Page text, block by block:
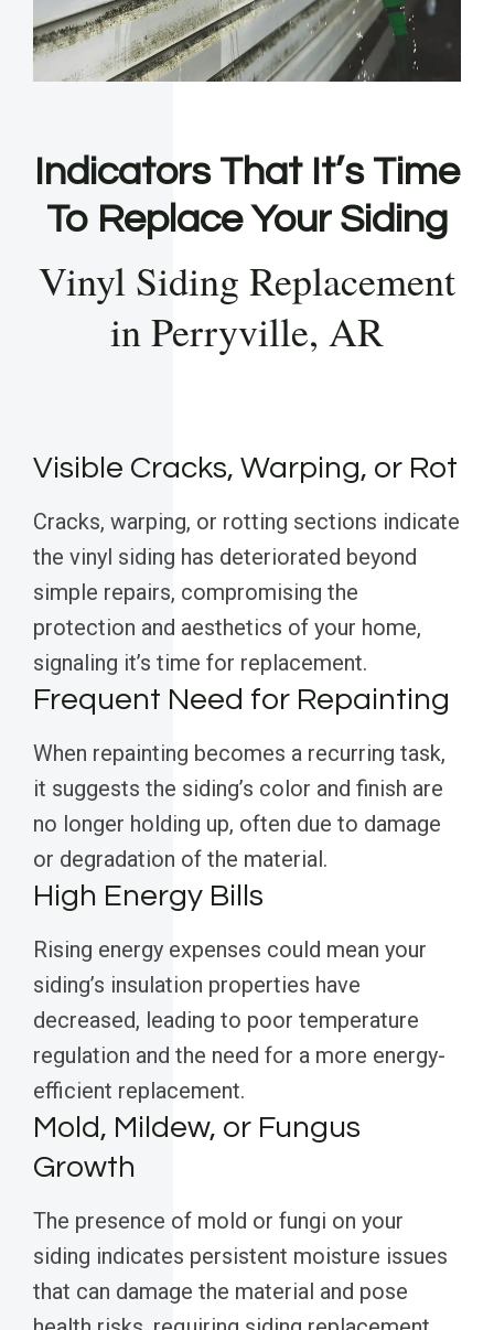
Indicators That It’s Time
To Replace Your Siding
Vinyl Siding Replacement
in Perryville, AR
Visible Cracks, Warping, or Rot
Cracks, warping, or rotting sections indicate
the vinyl siding has deteriorated beyond
simple repairs, compromising the
protection and aesthetics of your home,
signaling it’s time for replacement.
Frequent Need for Repainting
When repainting becomes a recurring task,
it suggests the siding’s color and finish are
no longer holding up, often due to damage
or degradation of the material.
High Energy Bills
Rising energy expenses could mean your
siding’s insulation properties have
decreased, leading to poor temperature
regulation and the need for a more energy-
efficient replacement.
Mold, Mildew, or Fungus
Growth
The presence of mold or fungi on your
siding indicates persistent moisture issues
that can damage the material and pose